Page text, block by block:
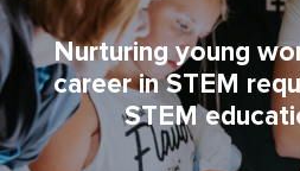
Nurturing young
career in STEM
STEM